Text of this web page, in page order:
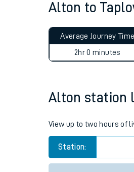
Alton to
Average Journey Time
2hr 0 minutes
Alton station
View up to two hours of
Station: